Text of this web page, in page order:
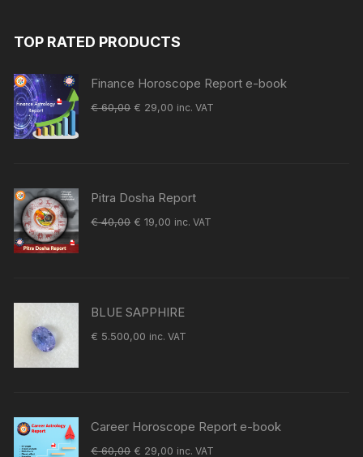
TOP RATED PRODUCTS
Finance Horoscope Report e-book
€60,00 Original
€ 29,00 Current
inc. VAT
Pitra Dosha Report
€40,00 Original
€ 19,00 Current
inc. VAT
BLUE SAPPHIRE
€ 5.500,00 inc. VAT
Career Horoscope Report e-book
€60,00 Original
€ 29,00 Current
inc. VAT